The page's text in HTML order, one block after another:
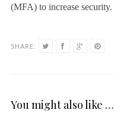
(MFA) to increase security.
SHARE:
You might also like …